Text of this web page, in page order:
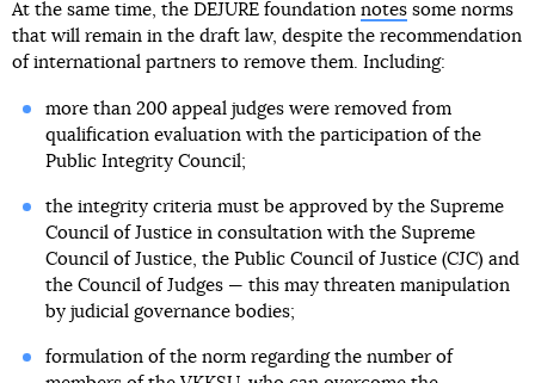
At the same time, the DEJURE foundation notes some norms
that will remain in the draft law, despite the recommendation
of international partners to remove them. Including:
more than 200 appeal judges were removed from
qualification evaluation with the participation of the
Public Integrity Council;
the integrity criteria must be approved by the Supreme
Council of Justice in consultation with the Supreme
Council of Justice, the Public Council of Justice (CJC) and
the Council of Judges — this may threaten manipulation
by judicial governance bodies;
formulation of the norm regarding the number of